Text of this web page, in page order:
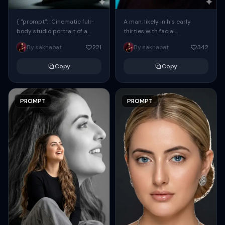
{ "prompt": "Cinematic full-
body studio portrait of a
subject using the uploaded
face as exact reference
By sakhaoat 221
Copy
PROMPT
A man, likely in his early
thirties with facial
proportions, structure, and
overall appearance inspired
By sakhaoat 342
Copy
PROMPT